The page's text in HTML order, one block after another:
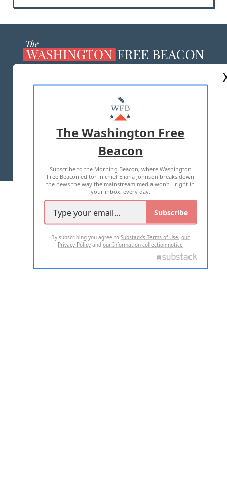
MASTHEAD
ADVERTISE WITH US
TERMS OF USE PRIVACY POLICY
2026 ALL RIGHTS RESERVED
The Washington Free
Beacon
Subscribe to the Morning Beacon, where Washington
Free Beacon editor in chief Eliana Johnson breaks down
the news the way the mainstream media won't—right in
your inbox, every day.
Subscribe
By subscribing you agree toSubstack's Terms of Use,our
Privacy Policy andour Information collection notice